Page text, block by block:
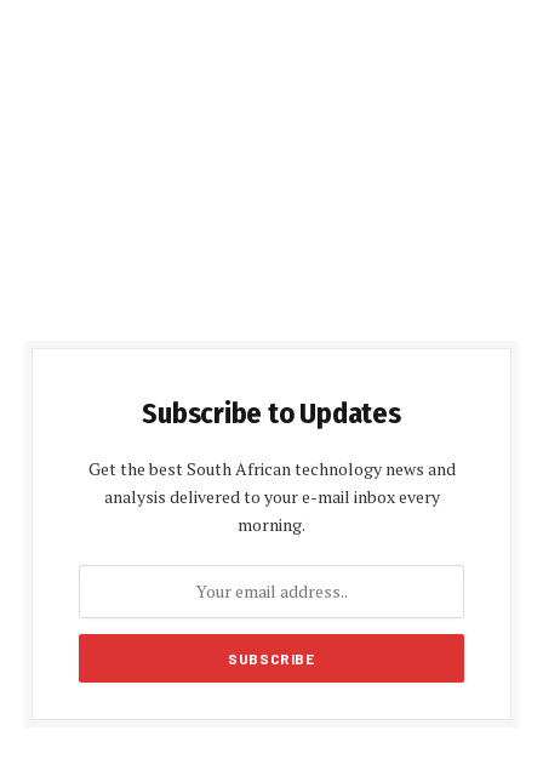
Subscribe to Updates
Get the best South African technology news and
analysis delivered to your e-mail inbox every
morning.